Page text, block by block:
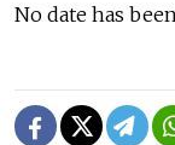
No date has